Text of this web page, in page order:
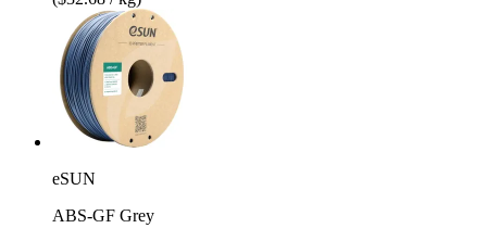
eSUN
ABS-GF Grey